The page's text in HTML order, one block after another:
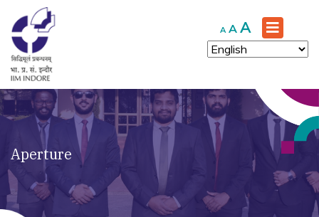
A Decrease
font
size.
A Reset
font
size.
A Increase
font
size.
Aperture